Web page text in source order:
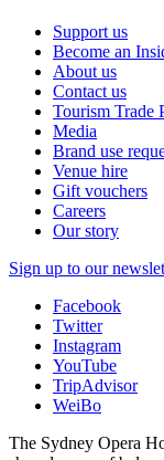
Support us
Become an
About us
Contact us
Tourism Trade
Media
Brand use
Venue hire
Gift vouchers
Careers
Our story
Sign up to our
Facebook
Twitter
Instagram
YouTube
TripAdvisor
WeiBo
The Sydney Opera